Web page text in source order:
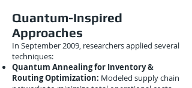
Quantum-Inspired
Approaches
In September 2009, researchers applied several
techniques:
Quantum Annealing for Inventory &
Routing Optimization: Modeled supply chain